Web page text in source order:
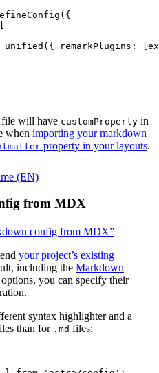
({
unified ({ remarkPlugins: [
will have customProperty in
when importing your markdown
property in your layouts.
(EN)
from MDX
config from MDX”
your project’s existing
including the Markdown
you can specify their
syntax highlighter and a
than for .md files: